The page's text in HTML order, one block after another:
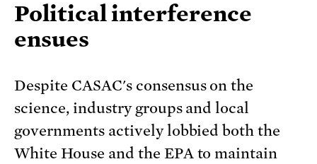
Political interference
ensues
Despite CASAC's consensus on the
science, industry groups and local
governments actively lobbied both the
White House and the EPA to maintain